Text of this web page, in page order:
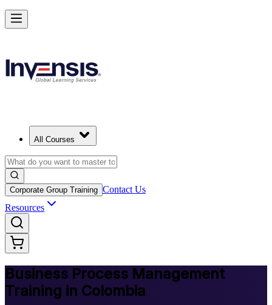
All Courses
Corporate Group Training Contact Us
Resources
Business Process Management
Training in Colombia
Master BPM and Lead Process Improvement in Colombia
Starts from
Enrol Now